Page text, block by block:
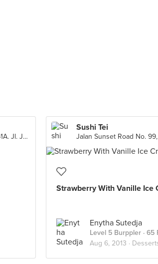
Pacific Place Mall, Ground Floor No 51A. Jl. Jendral Sudirman, Jakarta Capital Region
Sushi Tei
Jalan Sunset Road No.
Strawberry With Vanille Ice
Enytha Sutedja
Level 5 Burppler · 65
Aug 6, 2013 ·